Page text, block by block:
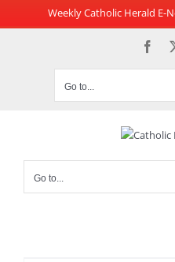
Weekly Catholic Herald E-
Go to...
Go to...